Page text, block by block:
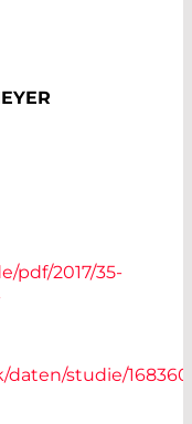
pdf/2017/35-
studie/